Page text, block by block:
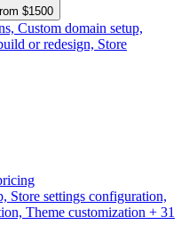
$1500
Custom domain setup,
or redesign, Store
Store settings configuration,
Theme customization + 31